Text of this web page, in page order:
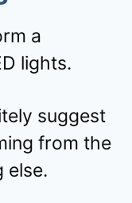
a
lights.
suggest
from the
else.